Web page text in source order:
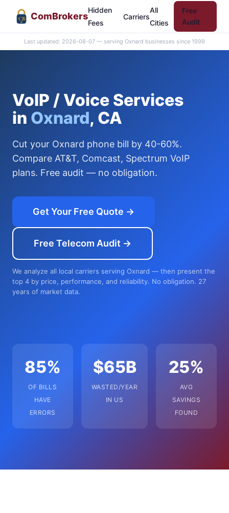
CB ComBrokers
Hidden
Fees
Carriers
All
Cities
Free
Audit
Last updated: 2026-08-07 — serving Oxnard businesses since 1999
VoIP / Voice Services
in Oxnard, CA
Cut your Oxnard phone bill by 40-60%.
Compare AT&T, Comcast, Spectrum VoIP
plans. Free audit — no obligation.
Get Your Free Quote →
Free Telecom Audit →
We analyze all local carriers serving Oxnard — then present the
top 4 by price, performance, and reliability. No obligation. 27
years of market data.
85%
OF BILLS
HAVE
ERRORS
$65B
WASTED/YEAR
IN US
25%
AVG
SAVINGS
FOUND